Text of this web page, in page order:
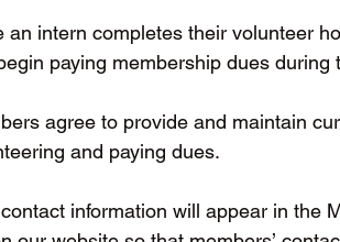
an intern completes their volunteer
paying membership dues during
agree to provide and maintain
and paying dues.
information will appear in the